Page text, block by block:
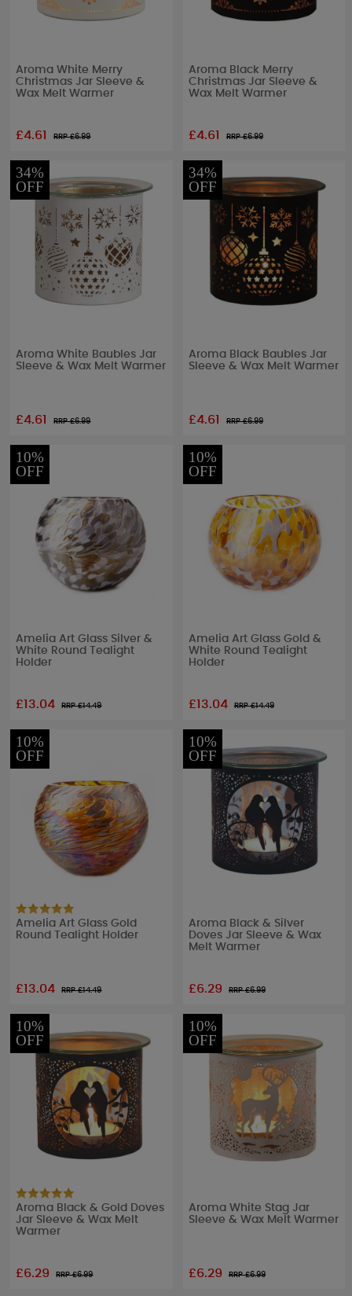
Aroma White Merry
Christmas Jar Sleeve &
Wax Melt Warmer
£4.61 RRP £6.99
Aroma Black Merry
Christmas Jar Sleeve &
Wax Melt Warmer
£4.61 RRP £6.99
34%
OFF
Aroma White Baubles Jar
Sleeve & Wax Melt Warmer
£4.61 RRP £6.99
34%
OFF
Aroma Black Baubles Jar
Sleeve & Wax Melt Warmer
£4.61 RRP £6.99
10%
OFF
Amelia Art Glass Silver &
White Round Tealight
Holder
£13.04 RRP £14.49
10%
OFF
Amelia Art Glass Gold &
White Round Tealight
Holder
£13.04 RRP £14.49
10%
OFF
Amelia Art Glass Gold
Round Tealight Holder
£13.04 RRP £14.49
10%
OFF
Aroma Black & Silver
Doves Jar Sleeve & Wax
Melt Warmer
£6.29 RRP £6.99
10%
OFF
Aroma Black & Gold Doves
Jar Sleeve & Wax Melt
Warmer
£6.29 RRP £6.99
10%
OFF
Aroma White Stag Jar
Sleeve & Wax Melt Warmer
£6.29 RRP £6.99